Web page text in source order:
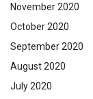
November 2020
October 2020
September 2020
August 2020
July 2020